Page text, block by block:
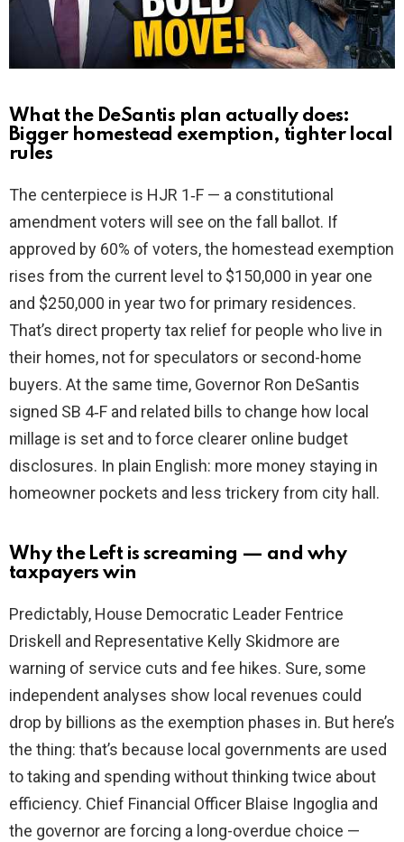
d
e
o
What the DeSantis plan actually does:
Bigger homestead exemption, tighter local
rules
The centerpiece is HJR 1‑F — a constitutional
amendment voters will see on the fall ballot. If
approved by 60% of voters, the homestead exemption
rises from the current level to $150,000 in year one
and $250,000 in year two for primary residences.
That’s direct property tax relief for people who live in
their homes, not for speculators or second-home
buyers. At the same time, Governor Ron DeSantis
signed SB 4‑F and related bills to change how local
millage is set and to force clearer online budget
disclosures. In plain English: more money staying in
homeowner pockets and less trickery from city hall.
Why the Left is screaming — and why
taxpayers win
Predictably, House Democratic Leader Fentrice
Driskell and Representative Kelly Skidmore are
warning of service cuts and fee hikes. Sure, some
independent analyses show local revenues could
drop by billions as the exemption phases in. But here’s
the thing: that’s because local governments are used
to taking and spending without thinking twice about
efficiency. Chief Financial Officer Blaise Ingoglia and
the governor are forcing a long-overdue choice —